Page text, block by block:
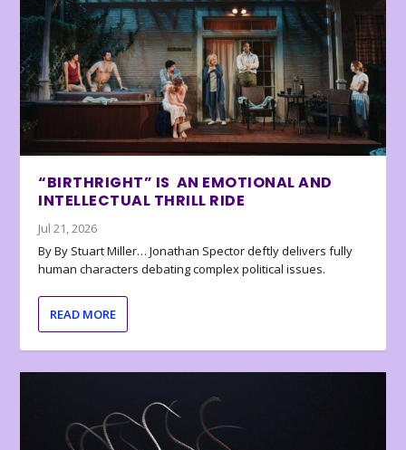
“BIRTHRIGHT” IS AN EMOTIONAL AND
INTELLECTUAL THRILL RIDE
Jul 21, 2026
By By Stuart Miller… Jonathan Spector deftly delivers fully
human characters debating complex political issues.
READ MORE